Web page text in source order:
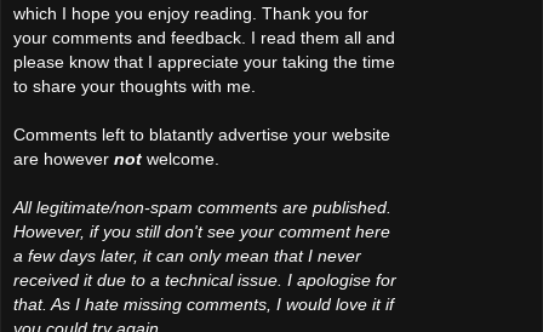
which I hope you enjoy reading. Thank you for
your comments and feedback. I read them all and
please know that I appreciate your taking the time
to share your thoughts with me.
Comments left to blatantly advertise your website
are however not welcome.
All legitimate/non-spam comments are published.
However, if you still don't see your comment here
a few days later, it can only mean that I never
received it due to a technical issue. I apologise for
that. As I hate missing comments, I would love it if
you could try again.